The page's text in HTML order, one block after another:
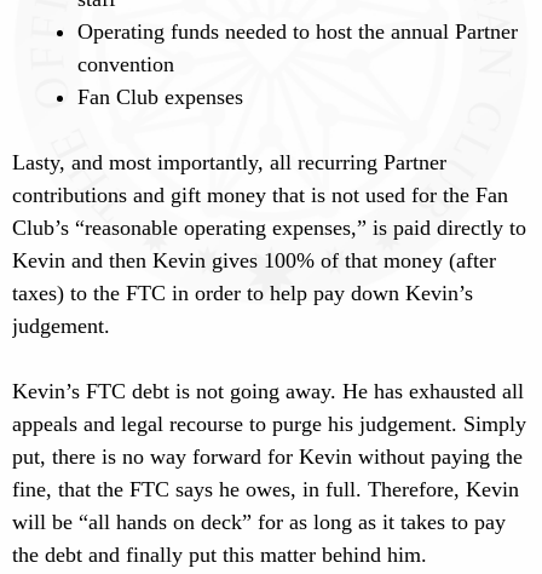
Operating funds needed to host the annual Partner
convention
Fan Club expenses
Lasty, and most importantly, all recurring Partner
contributions and gift money that is not used for the Fan
Club’s “reasonable operating expenses,” is paid directly to
Kevin and then Kevin gives 100% of that money (after
taxes) to the FTC in order to help pay down Kevin’s
judgement.
Kevin’s FTC debt is not going away. He has exhausted all
appeals and legal recourse to purge his judgement. Simply
put, there is no way forward for Kevin without paying the
fine, that the FTC says he owes, in full. Therefore, Kevin
will be “all hands on deck” for as long as it takes to pay
the debt and finally put this matter behind him.